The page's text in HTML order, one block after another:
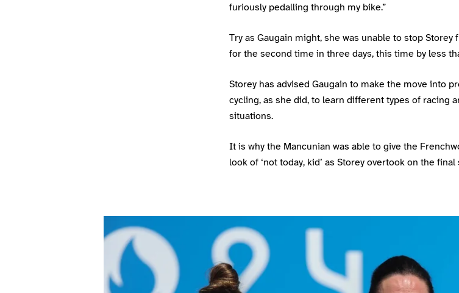
furiously pedalling through my bike.”
Try as Gaugain might, she was unable to stop Storey
for the second time in three days, this time by less
Storey has advised Gaugain to make the move into
cycling, as she did, to learn different types of racing
situations.
It is why the Mancunian was able to give the
look of ‘not today, kid’ as Storey overtook on the final